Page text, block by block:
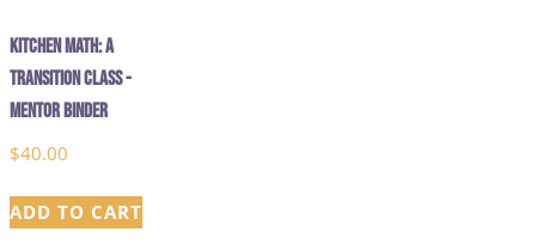
Kitchen Math: A
Transition Class -
Mentor Binder
$40.00
ADD TO CART